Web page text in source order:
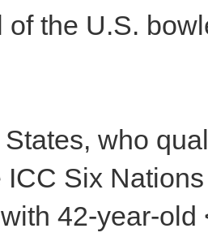
of the U.S.
who
ICC Six
42-year-